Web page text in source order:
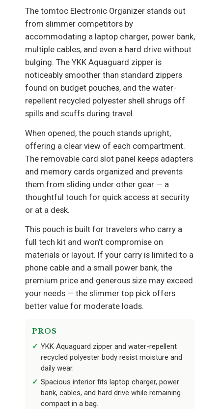
The tomtoc Electronic Organizer stands out
from slimmer competitors by
accommodating a laptop charger, power bank,
multiple cables, and even a hard drive without
bulging. The YKK Aquaguard zipper is
noticeably smoother than standard zippers
found on budget pouches, and the water-
repellent recycled polyester shell shrugs off
spills and scuffs during travel.
When opened, the pouch stands upright,
offering a clear view of each compartment.
The removable card slot panel keeps adapters
and memory cards organized and prevents
them from sliding under other gear — a
thoughtful touch for quick access at security
or at a desk.
This pouch is built for travelers who carry a
full tech kit and won’t compromise on
materials or layout. If your carry is limited to a
phone cable and a small power bank, the
premium price and generous size may exceed
your needs — the slimmer top pick offers
better value for moderate loads.
PROS
YKK Aquaguard zipper and water-repellent
recycled polyester body resist moisture and
daily wear.
Spacious interior fits laptop charger, power
bank, cables, and hard drive while remaining
compact in a bag.